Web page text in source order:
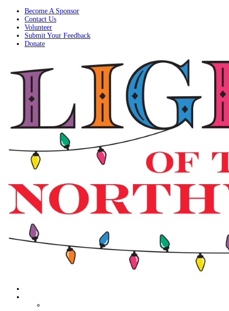
Become A Sponsor
Contact Us
Volunteer
Submit Your Feedback
Donate